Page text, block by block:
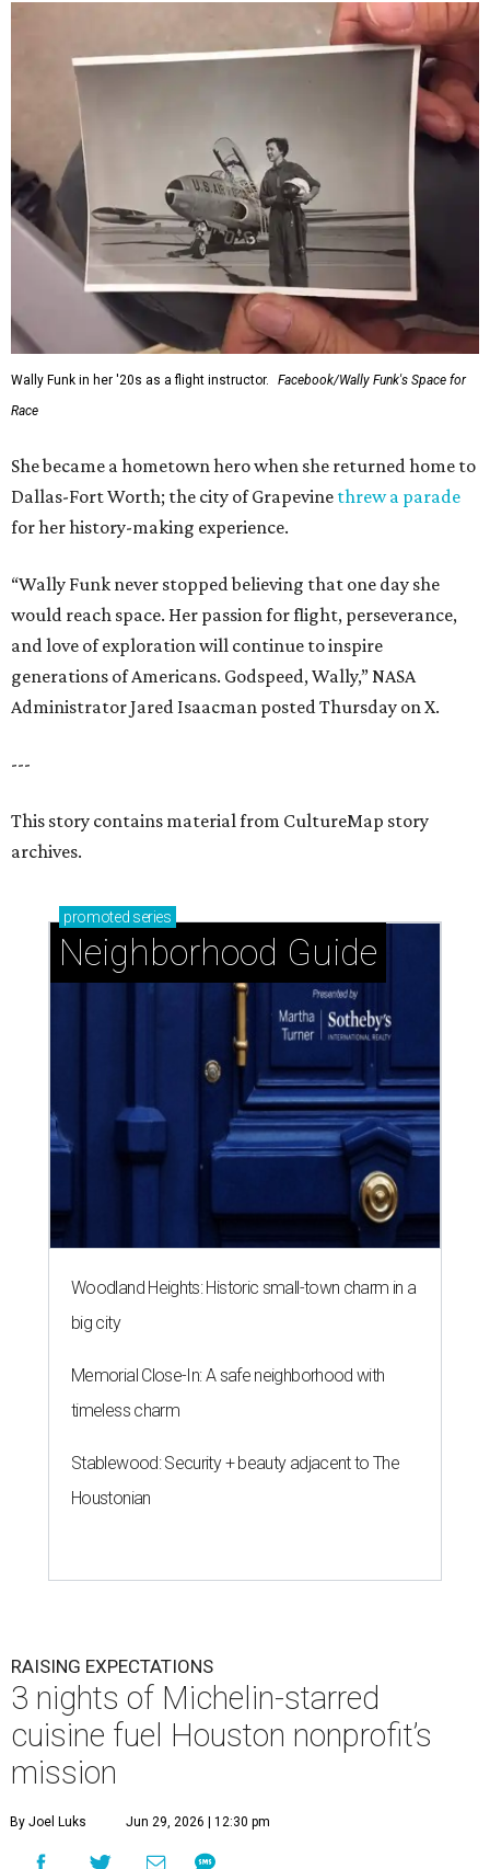
Wally Funk in her '20s as a flight instructor.
Facebook/Wally Funk's Space for
Race
She became a hometown hero when she returned home to
Dallas-Fort Worth; the city of Grapevine threw a parade
for her history-making experience.
“Wally Funk never stopped believing that one day she
would reach space. Her passion for flight, perseverance,
and love of exploration will continue to inspire
generations of Americans. Godspeed, Wally,” NASA
Administrator Jared Isaacman posted Thursday on X.
---
This story contains material from CultureMap story
archives.
promoted series
Neighborhood Guide
Woodland Heights: Historic small-town charm in a
big city
Memorial Close-In: A safe neighborhood with
timeless charm
Stablewood: Security + beauty adjacent to The
Houstonian
RAISING EXPECTATIONS
3 nights of Michelin-starred
cuisine fuel Houston nonprofit’s
mission
By Joel Luks Jun 29, 2026 | 12:30 pm